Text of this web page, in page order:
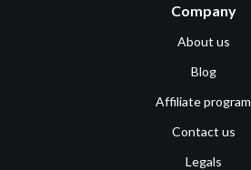
Company
About us
Blog
Affiliate program
Contact us
Legals